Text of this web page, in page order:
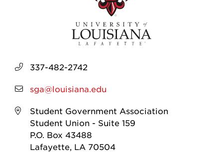
337-482-2742
sga@louisiana.edu
Student Government Association
Student Union - Suite 159
P.O. Box 43488
Lafayette, LA 70504